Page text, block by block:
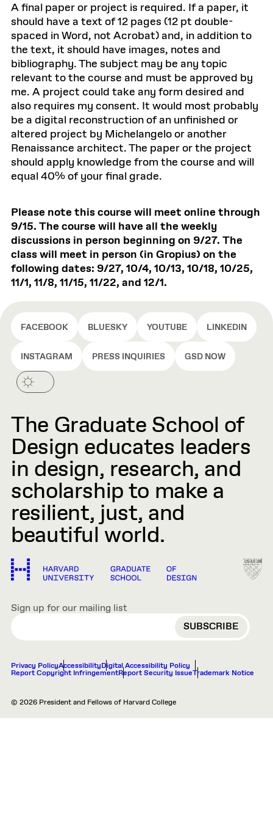
A final paper or project is required. If a paper, it
should have a text of 12 pages (12 pt double-
spaced in Word, not Acrobat) and, in addition to
the text, it should have images, notes and
bibliography. The subject may be any topic
relevant to the course and must be approved by
me. A project could take any form desired and
also requires my consent. It would most probably
be a digital reconstruction of an unfinished or
altered project by Michelangelo or another
Renaissance architect. The paper or the project
should apply knowledge from the course and will
equal 40% of your final grade.
Please note this course will meet online through
9/15. The course will have all the weekly
discussions in person beginning on 9/27. The
class will meet in person (in Gropius) on the
following dates: 9/27, 10/4, 10/13, 10/18, 10/25,
11/1, 11/8, 11/15, 11/22, and 12/1.
FACEBOOK BLUESKY YOUTUBE LINKEDIN
INSTAGRAM PRESS INQUIRIES GSD NOW
The Graduate School of
Design educates leaders
in design, research, and
scholarship to make a
resilient, just, and
beautiful world.
Sign up for our mailing list
EMAIL
Privacy PolicyAccessibilityDigital Accessibility Policy
Report Copyright InfringementReport Security IssueTrademark Notice
© 2026 President and Fellows of Harvard College